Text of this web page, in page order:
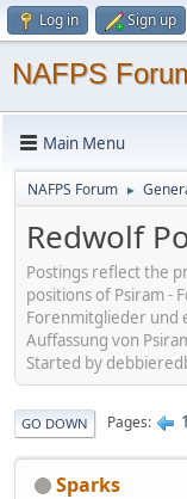
Log in Sign up
NAFPS
Main Menu
NAFPS Forum ►
Redwolf
Postings reflect the
positions of Psiram -
Forenmitglieder und
Auffassung von
Started by
GO DOWN Pages 1
Sparks